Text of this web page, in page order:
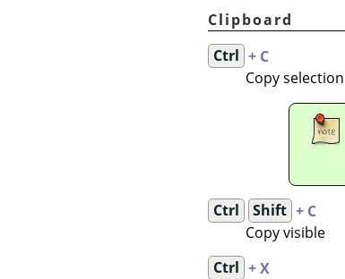
Clipboard
Ctrl + C
Copy selection
Ctrl Shift + C
Copy visible
Ctrl + X